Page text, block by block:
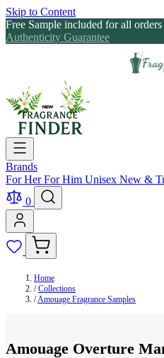
Skip to Content
Free Sample included for all
Authenticity Guarantee
Brands
For HerFor Him Unisex New &
0
Home
/ Collections
/Amouage Fragrance Samples
Amouage Overture